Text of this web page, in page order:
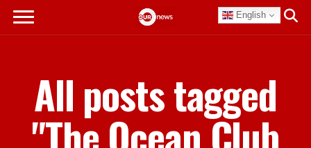
English
All posts tagged
"The Ocean Club